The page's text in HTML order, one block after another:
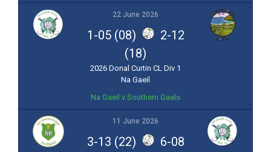
22 June 2026
1-05 (08)
2-12
(18)
2026 Donal Curtin CL Div 1
Na Gaeil
Na Gaeil v Southern Gaels
11 June 2026
3-13 (22)
6-08